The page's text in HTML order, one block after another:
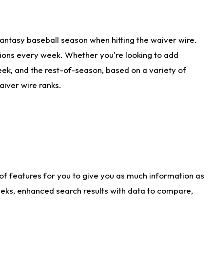
baseball season when hitting the waiver wire.
every week. Whether you're looking to add
and the rest-of-season, based on a variety of
wire ranks.
features for you to give you as much information as
enhanced search results with data to compare,